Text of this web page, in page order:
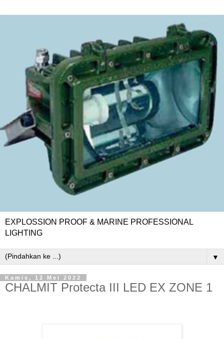
EXPLOSSION PROOF & MARINE PROFESSIONAL
LIGHTING
▼
Kamis, 12 Mei 2022
CHALMIT Protecta III LED EX ZONE 1